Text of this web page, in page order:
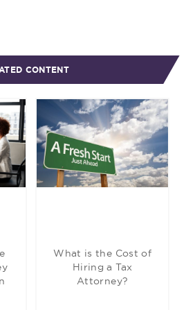
CONTENT
What is the Cost of
Hiring a Tax
Attorney?